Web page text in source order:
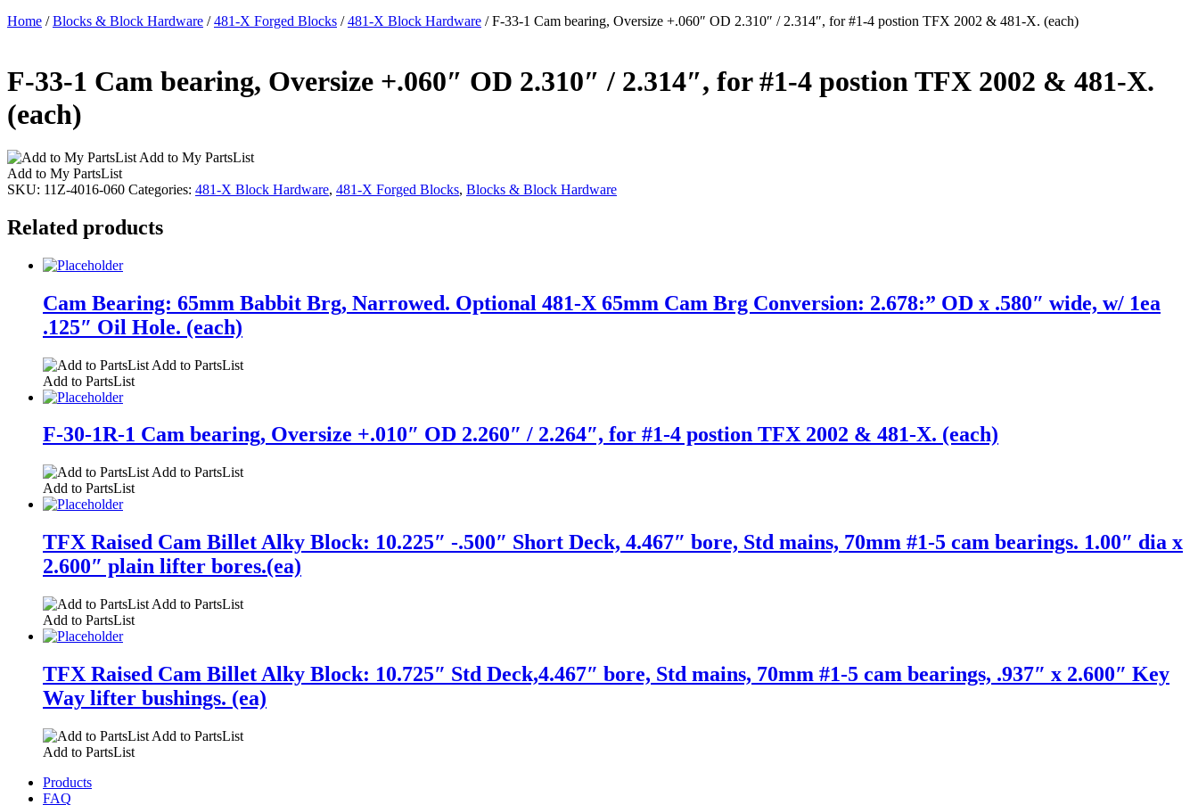
Home /Blocks & Block Hardware /481-X Forged Blocks /481-X Block Hardware / F-33-1 Cam bearing, Oversize +.060″ OD 2.310″ / 2.314″, for #1-4 postion TFX 2002 & 481-X. (each)
F-33-1 Cam bearing, Oversize +.060″ OD 2.310″ / 2.314″, for #1-4 postion TFX 2002 & 481-X.
(each)
Add to My PartsList
Add to My PartsList
SKU: 11Z-4016-060 Categories: 481-X Block Hardware, 481-X Forged Blocks, Blocks & Block Hardware
Related products
Cam Bearing: 65mm Babbit Brg, Narrowed. Optional 481-X 65mm Cam Brg Conversion: 2.678:” OD x .580″ wide, w/ 1ea
.125″ Oil Hole. (each)
Add to PartsList
Add to PartsList
F-30-1R-1 Cam bearing, Oversize +.010″ OD 2.260″ / 2.264″, for #1-4 postion TFX 2002 & 481-X. (each)
Add to PartsList
Add to PartsList
TFX Raised Cam Billet Alky Block: 10.225″ -.500″ Short Deck, 4.467″ bore, Std mains, 70mm #1-5 cam bearings. 1.00″ dia x
2.600″ plain lifter bores.(ea)
Add to PartsList
Add to PartsList
TFX Raised Cam Billet Alky Block: 10.725″ Std Deck,4.467″ bore, Std mains, 70mm #1-5 cam bearings, .937″ x 2.600″ Key
Way lifter bushings. (ea)
Add to PartsList
Add to PartsList
Products
FAQ